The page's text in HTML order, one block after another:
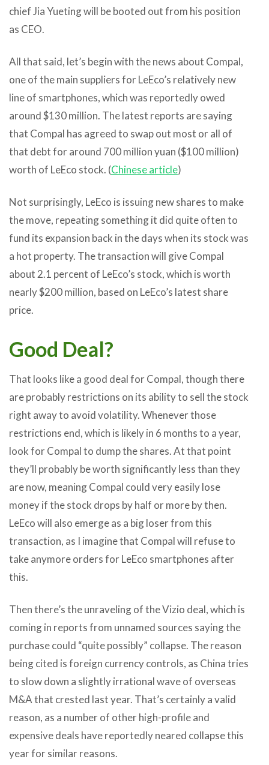
chief Jia Yueting will be booted out from his position
as CEO.
All that said, let’s begin with the news about Compal,
one of the main suppliers for LeEco’s relatively new
line of smartphones, which was reportedly owed
around $130 million. The latest reports are saying
that Compal has agreed to swap out most or all of
that debt for around 700 million yuan ($100 million)
worth of LeEco stock. (Chinese article)
Not surprisingly, LeEco is issuing new shares to make
the move, repeating something it did quite often to
fund its expansion back in the days when its stock was
a hot property. The transaction will give Compal
about 2.1 percent of LeEco’s stock, which is worth
nearly $200 million, based on LeEco’s latest share
price.
Good Deal?
That looks like a good deal for Compal, though there
are probably restrictions on its ability to sell the stock
right away to avoid volatility. Whenever those
restrictions end, which is likely in 6 months to a year,
look for Compal to dump the shares. At that point
they’ll probably be worth significantly less than they
are now, meaning Compal could very easily lose
money if the stock drops by half or more by then.
LeEco will also emerge as a big loser from this
transaction, as I imagine that Compal will refuse to
take anymore orders for LeEco smartphones after
this.
Then there’s the unraveling of the Vizio deal, which is
coming in reports from unnamed sources saying the
purchase could “quite possibly” collapse. The reason
being cited is foreign currency controls, as China tries
to slow down a slightly irrational wave of overseas
M&A that crested last year. That’s certainly a valid
reason, as a number of other high-profile and
expensive deals have reportedly neared collapse this
year for similar reasons.